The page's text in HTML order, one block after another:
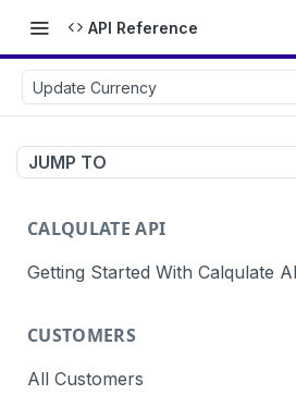
API Reference
Update Currency
JUMP TO
CALQULATE API
Getting Started With Calqulate
CUSTOMERS
All Customers